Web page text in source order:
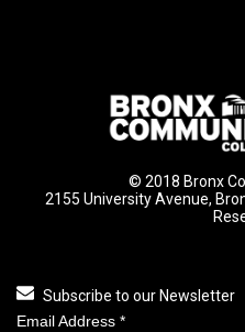
© 2018 Bronx
2155 University Avenue,
Subscribe to our Newsletter
Email Address *